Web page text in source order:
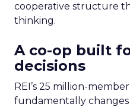
cooperative structure
thinking.
A co-op built
decisions
REI’s 25 million-
fundamentally changes